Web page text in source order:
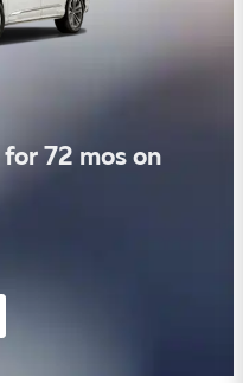
for 72 mos on